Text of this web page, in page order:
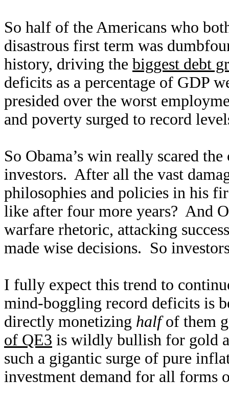
So half of the Americans who
disastrous first term was
history, driving the biggest debt
deficits as a percentage of GDP
presided over the worst
and poverty surged to record
So Obama’s win really scared
investors. After all the vast
philosophies and policies in his
like after four more years? And
warfare rhetoric, attacking
made wise decisions. So
I fully expect this trend to
mind-boggling record deficits is
directly monetizing halfof them
of QE3 is wildly bullish for gold
such a gigantic surge of pure
investment demand for all forms